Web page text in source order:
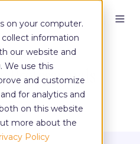
on your computer.
collect information
our website and
We use this
and customize
for analytics and
on this website
more about the
Policy